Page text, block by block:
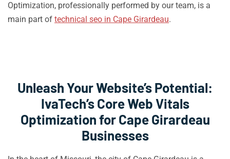
Optimization, professionally performed by our team, is a
main part of technical seo in Cape Girardeau.
Unleash Your Website’s Potential:
IvaTech’s Core Web Vitals
Optimization for Cape Girardeau
Businesses